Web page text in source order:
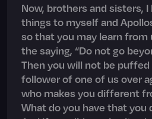
Now, brothers and sisters,
things to myself and
so that you may learn
the saying, “Do not go
Then you will not be puffed
follower of one of us over
who makes you different
What do you have that you